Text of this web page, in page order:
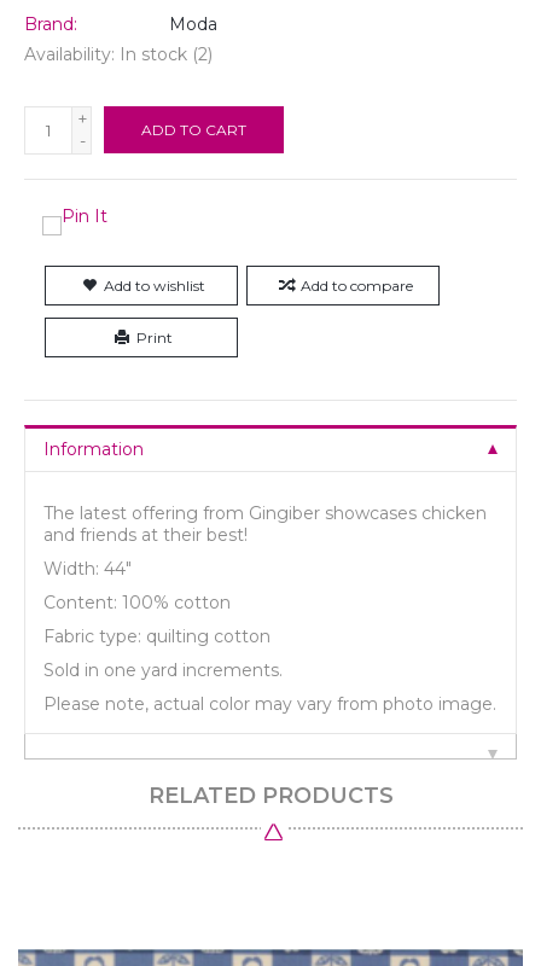
Brand:
Moda
Availability: In stock (2)
+
-
ADD TO CART
Add to wishlist Add to compare
Print
Information
The latest offering from Gingiber showcases chicken
and friends at their best!
Width: 44"
Content: 100% cotton
Fabric type: quilting cotton
Sold in one yard increments.
Please note, actual color may vary from photo image.
RELATED PRODUCTS